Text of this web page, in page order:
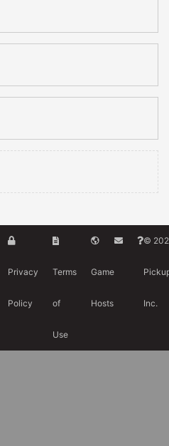
Privacy
Policy
Terms
of
Use
Game
Hosts
©
Inc.